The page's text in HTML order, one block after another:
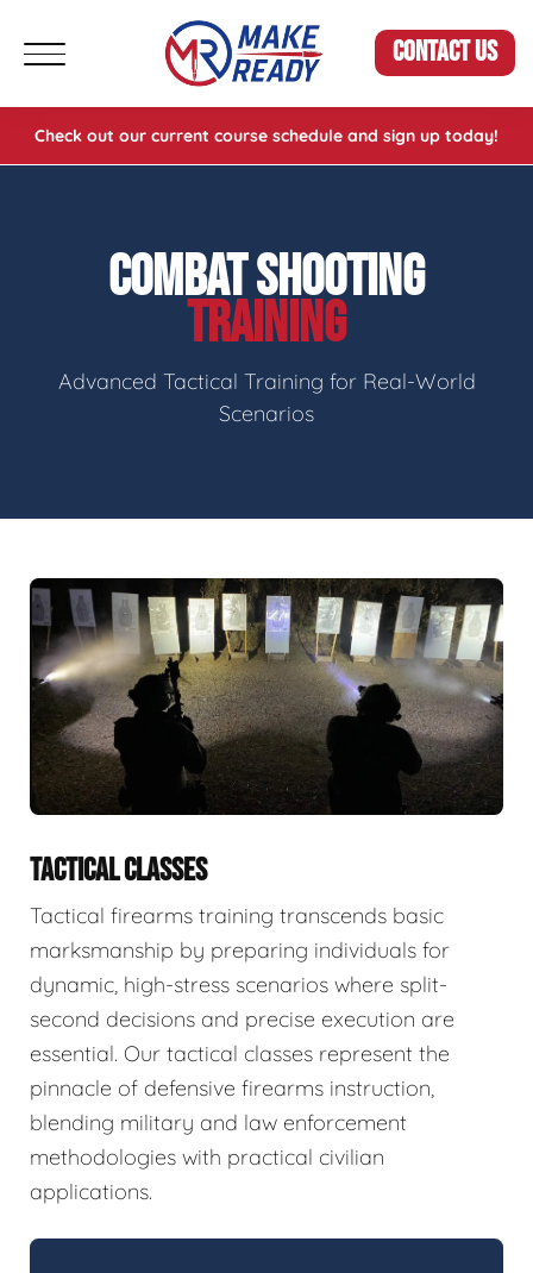
CONTACT US
Check out our current course schedule and sign up today!
COMBAT SHOOTING
TRAINING
Advanced Tactical Training for Real-World
Scenarios
TACTICAL CLASSES
Tactical firearms training transcends basic
marksmanship by preparing individuals for
dynamic, high-stress scenarios where split-
second decisions and precise execution are
essential. Our tactical classes represent the
pinnacle of defensive firearms instruction,
blending military and law enforcement
methodologies with practical civilian
applications.